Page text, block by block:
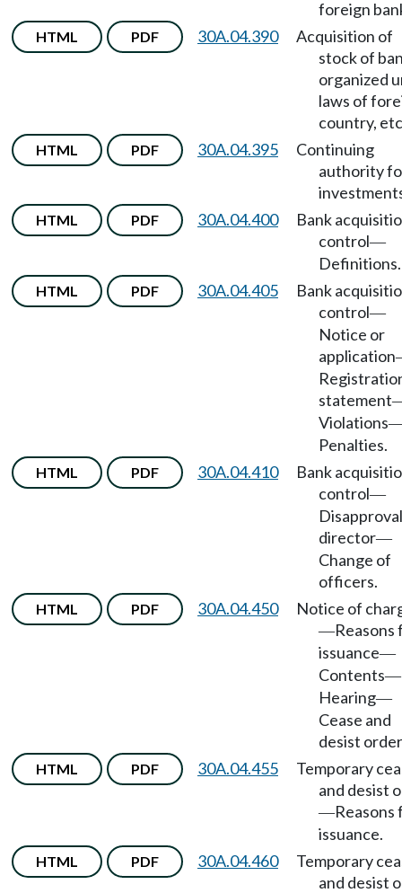
foreign
HTML PDF 30A.04.390
Acquisition of
stock of
organized
laws of
country,
HTML PDF 30A.04.395
Continuing
authority
HTML PDF 30A.04.400
Bank
control—
Definitions.
HTML PDF 30A.04.405
Bank
control—
Notice or
application
statement
Violations
Penalties.
HTML PDF 30A.04.410
Bank
control—
director—
Change of
officers.
HTML PDF 30A.04.450 Notice of
—Reasons
issuance—
Contents—
Hearing—
Cease and
desist
HTML PDF 30A.04.455
Temporary
and desist
—Reasons
issuance.
HTML PDF 30A.04.460
Temporary
and desist